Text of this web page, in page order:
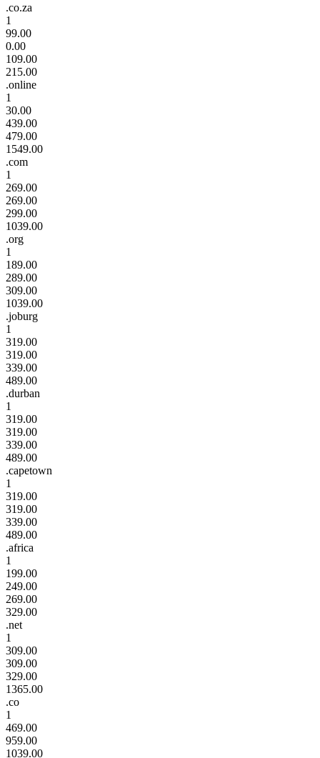
.co.za
1
99.00
0.00
109.00
215.00
.online
1
30.00
439.00
479.00
1549.00
.com
1
269.00
269.00
299.00
1039.00
.org
1
189.00
289.00
309.00
1039.00
.joburg
1
319.00
319.00
339.00
489.00
.durban
1
319.00
319.00
339.00
489.00
.capetown
1
319.00
319.00
339.00
489.00
.africa
1
199.00
249.00
269.00
329.00
.net
1
309.00
309.00
329.00
1365.00
.co
1
469.00
959.00
1039.00